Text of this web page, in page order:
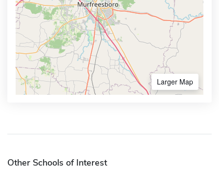
Larger Map
Other Schools of Interest